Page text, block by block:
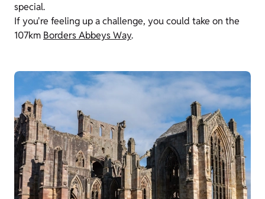
special.
If you're feeling up a challenge, you could take on the
107km Borders Abbeys Way.